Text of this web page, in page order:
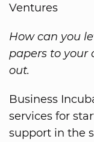
Ventures
How can you
papers to your
out.
Business
services for
support in the